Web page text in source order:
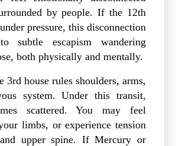
by people. If the 12th
pressure, this disconnection
subtle escapism wandering
both physically and mentally.
3rd house rules shoulders, arms,
system. Under this transit,
scattered. You may feel
limbs, or experience tension
upper spine. If Mercury or